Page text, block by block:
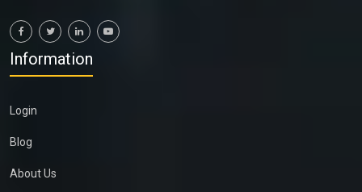
Information
Login
Blog
About Us